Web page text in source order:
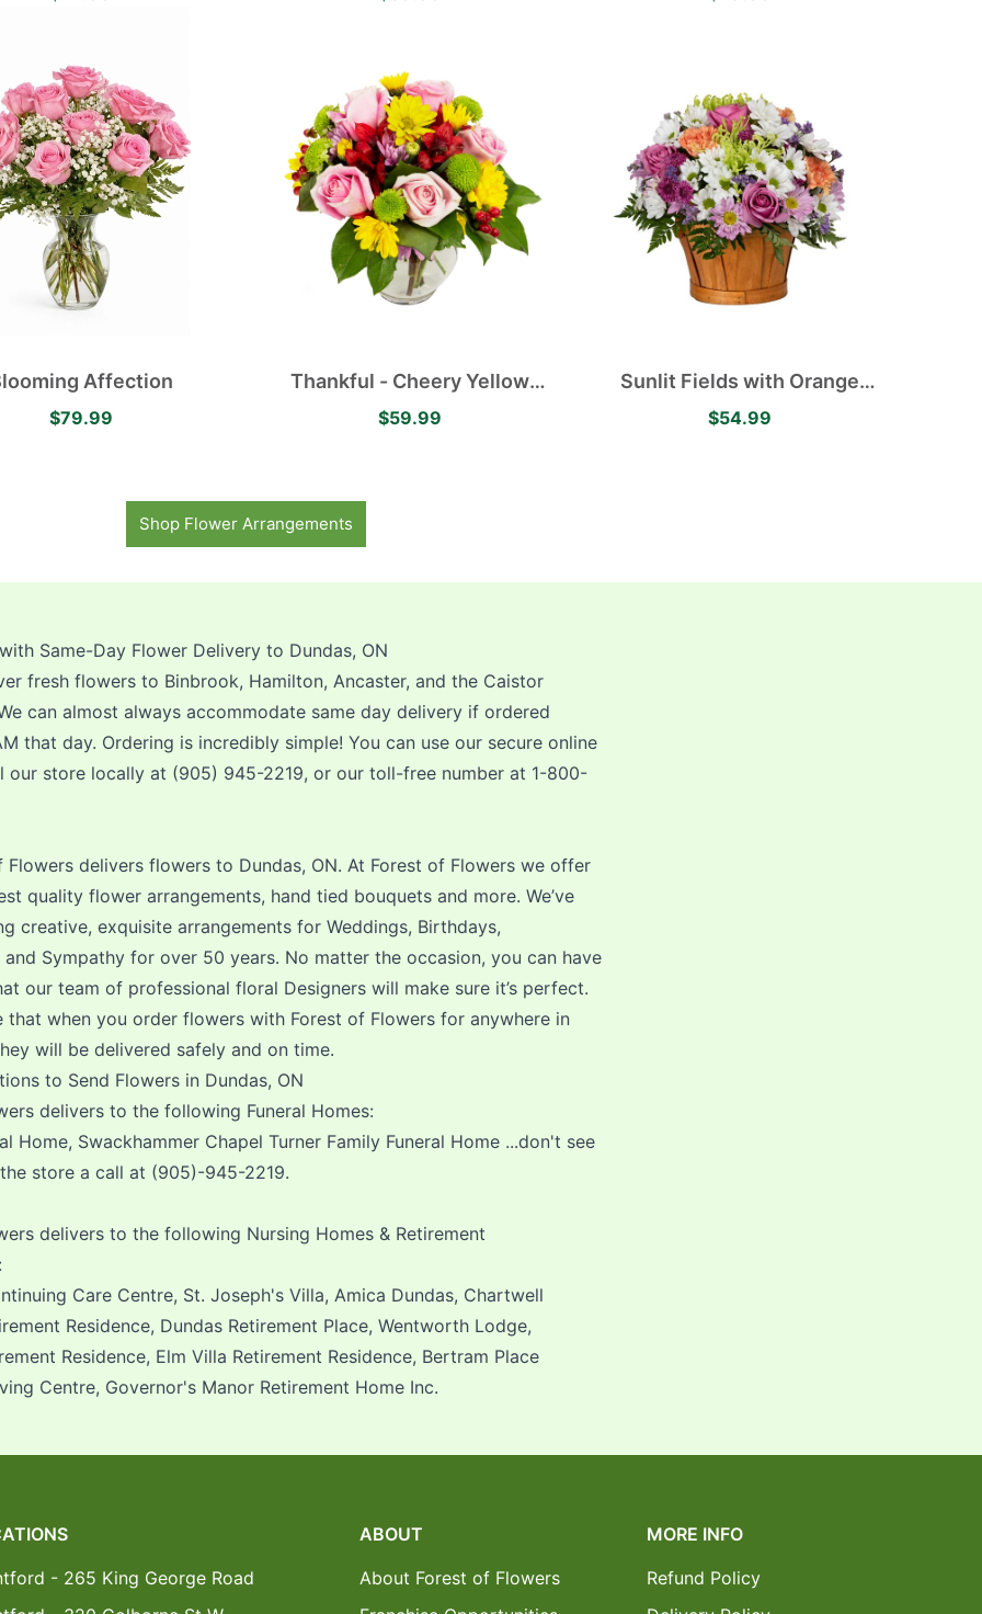
Affection
$79.99
Thankful - Cheery Yellow
Daisies, Pink Roses, Lavender
$59.99
Sunlit Fields with Orange
Carnations, White and Purple
$54.99
Shop Flower Arrangements
Same-Day Flower Delivery to Dundas, ON
fresh flowers to Binbrook, Hamilton, Ancaster, and the Caistor
can almost always accommodate same day delivery if ordered
that day. Ordering is incredibly simple! You can use our secure online
our store locally at (905) 945-2219, or our toll-free number at 1-800-
Flowers delivers flowers to Dundas, ON. At Forest of Flowers we offer
quality flower arrangements, hand tied bouquets and more. We’ve
creative, exquisite arrangements for Weddings, Birthdays,
and Sympathy for over 50 years. No matter the occasion, you can have
our team of professional floral Designers will make sure it’s perfect.
that when you order flowers with Forest of Flowers for anywhere in
will be delivered safely and on time.
to Send Flowers in Dundas, ON
delivers to the following Funeral Homes:
Home, Swackhammer Chapel Turner Family Funeral Home ...don't see
store a call at (905)-945-2219.
delivers to the following Nursing Homes & Retirement
Care Centre, St. Joseph's Villa, Amica Dundas, Chartwell
Residence, Dundas Retirement Place, Wentworth Lodge,
Residence, Elm Villa Retirement Residence, Bertram Place
Centre, Governor's Manor Retirement Home Inc.
- 265 King George Road
ABOUT
About Forest of Flowers
MORE INFO
Refund Policy